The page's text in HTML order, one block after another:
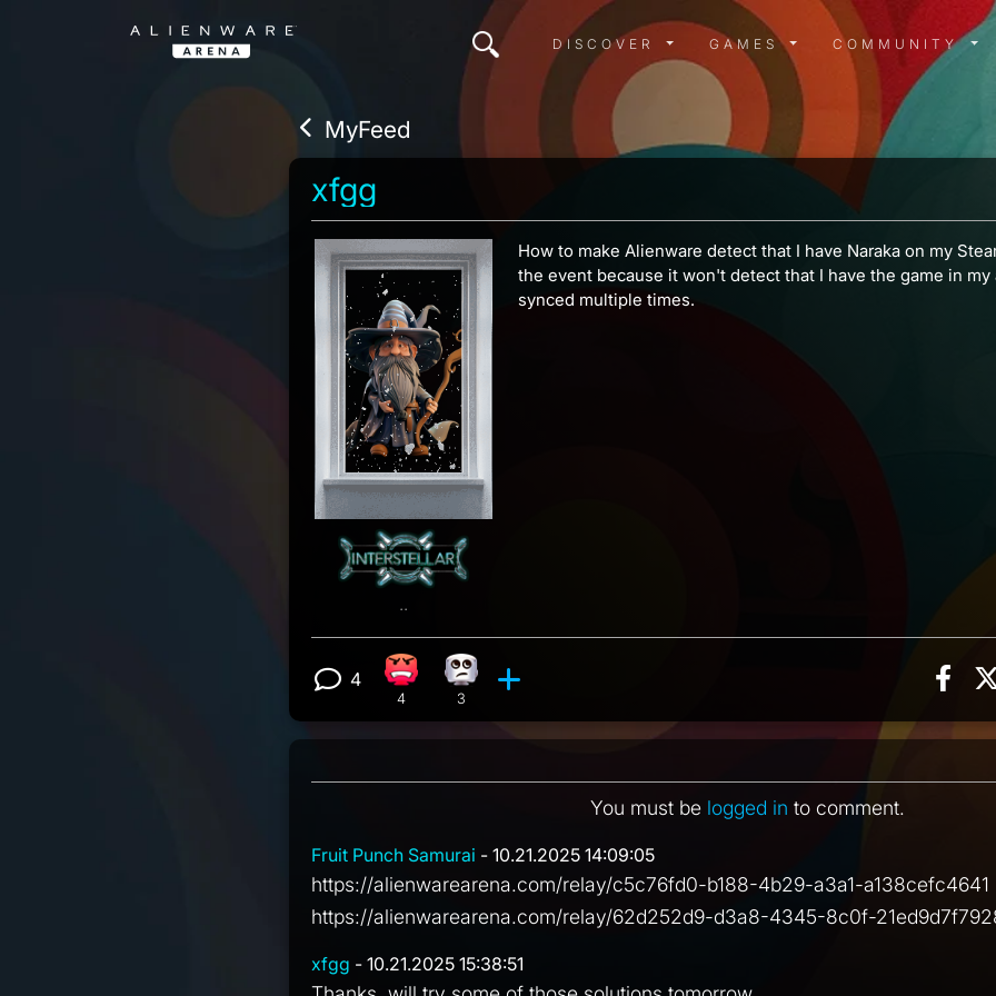
DISCOVER MENU
DISCOVER GAMES MENU
GAMES COMMUNITY
MyFeed
xfgg
..
How to make Alienware detect that I have Naraka on my
the event because it won't detect that I have the game in my
synced multiple times.
View 4 comments
4 Angry reaction, 4 counts
4
Eye Roll reaction, 3 counts
3
You must be logged in to comment.
Fruit Punch Samurai - 10.21.2025 14:09:05
https://alienwarearena.com/relay/c5c76fd0-b188-4b29-a3a1-a138cefc4641 |
https://alienwarearena.com/relay/62d252d9-d3a8-4345-8c0f-
xfgg - 10.21.2025 15:38:51